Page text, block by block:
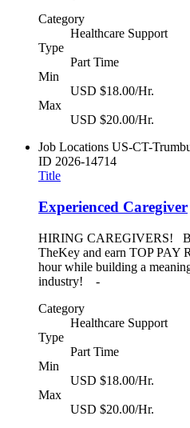
Category
Healthcare Support
Type
Part Time
Min
USD $18.00/Hr.
Max
USD $20.00/Hr.
Job Locations US-CT-
ID 2026-14714
Title
Experienced Caregiver
HIRING CAREGIVERS!
TheKey and earn TOP PAY
hour while building a
industry! -
Category
Healthcare Support
Type
Part Time
Min
USD $18.00/Hr.
Max
USD $20.00/Hr.